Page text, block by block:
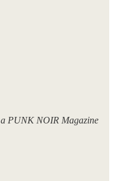
, a PUNK NOIR Magazine